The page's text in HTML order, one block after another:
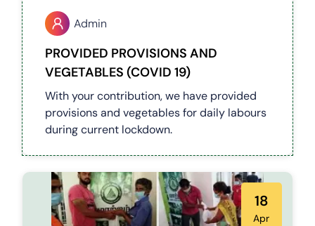
Admin
PROVIDED PROVISIONS AND
VEGETABLES (COVID 19)
With your contribution, we have provided
provisions and vegetables for daily labours
during current lockdown.
18
Apr